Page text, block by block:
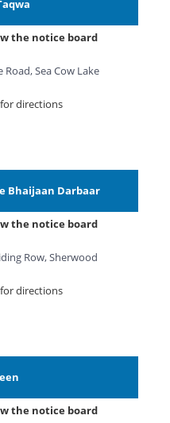
the notice board
Road, Sea Cow Lake
directions
Bhaijaan Darbaar
the notice board
Row, Sherwood
directions
the notice board